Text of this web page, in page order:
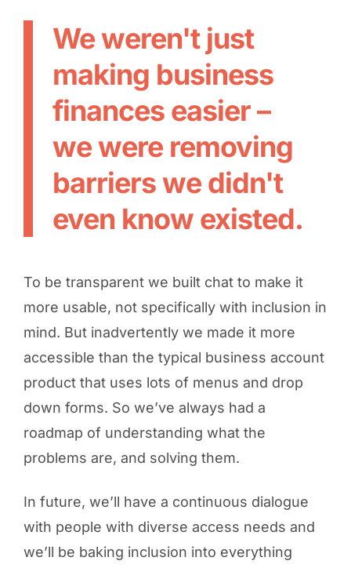
We weren't just
making business
finances easier –
we were removing
barriers we didn't
even know existed.
To be transparent we built chat to make it
more usable, not specifically with inclusion in
mind. But inadvertently we made it more
accessible than the typical business account
product that uses lots of menus and drop
down forms. So we’ve always had a
roadmap of understanding what the
problems are, and solving them.
In future, we’ll have a continuous dialogue
with people with diverse access needs and
we’ll be baking inclusion into everything